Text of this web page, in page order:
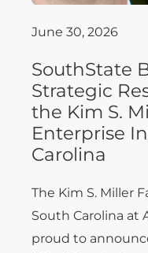
June 30, 2026
SouthState
Strategic
the Kim S.
Enterprise
Carolina
The Kim S. Miller
South Carolina at
proud to